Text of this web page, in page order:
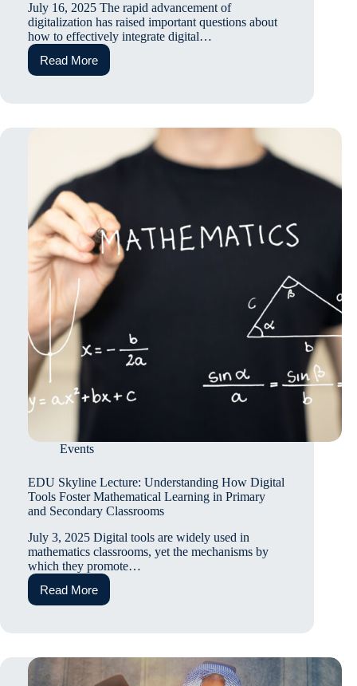
July 16, 2025 The rapid advancement of
digitalization has raised important questions about
how to effectively integrate digital…
Read More
Guest
Talk:
Learning
Events
EDU Skyline Lecture: Understanding How Digital
Tools Foster Mathematical Learning in Primary
and Secondary Classrooms
July 3, 2025 Digital tools are widely used in
mathematics classrooms, yet the mechanisms by
which they promote…
Read More
EDU
Skyline